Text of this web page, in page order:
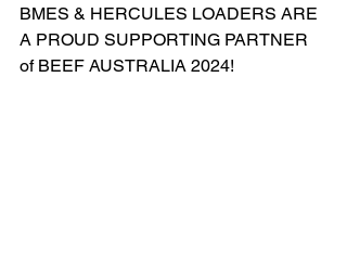
BMES & HERCULES LOADERS ARE
A PROUD SUPPORTING PARTNER
of BEEF AUSTRALIA 2024!